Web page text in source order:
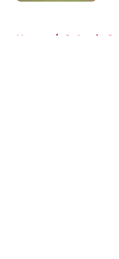
Home / St Louis